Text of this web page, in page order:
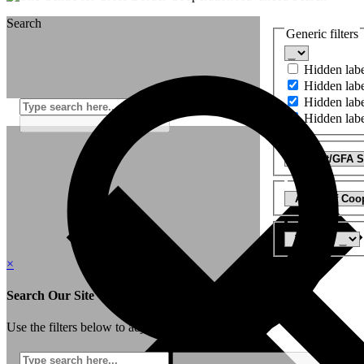
Search
Generic filters
Hidden
Hidden
Hidden
Hidden
×
Search Our Site
Use the filters below to adjust your search: